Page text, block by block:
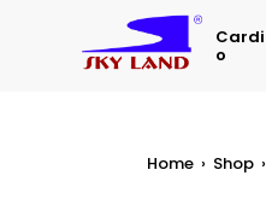
Cardi
O
Home › Shop ›